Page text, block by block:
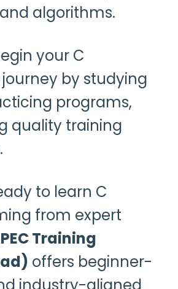
algorithms.
your C
by studying
programs,
quality training
to learn C
from expert
Training
offers beginner-
industry-aligned